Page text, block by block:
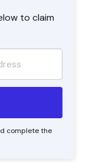
to claim
complete the